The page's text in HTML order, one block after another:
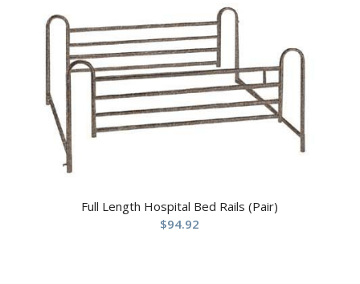
Full Length Hospital Bed Rails (Pair)
$94.92